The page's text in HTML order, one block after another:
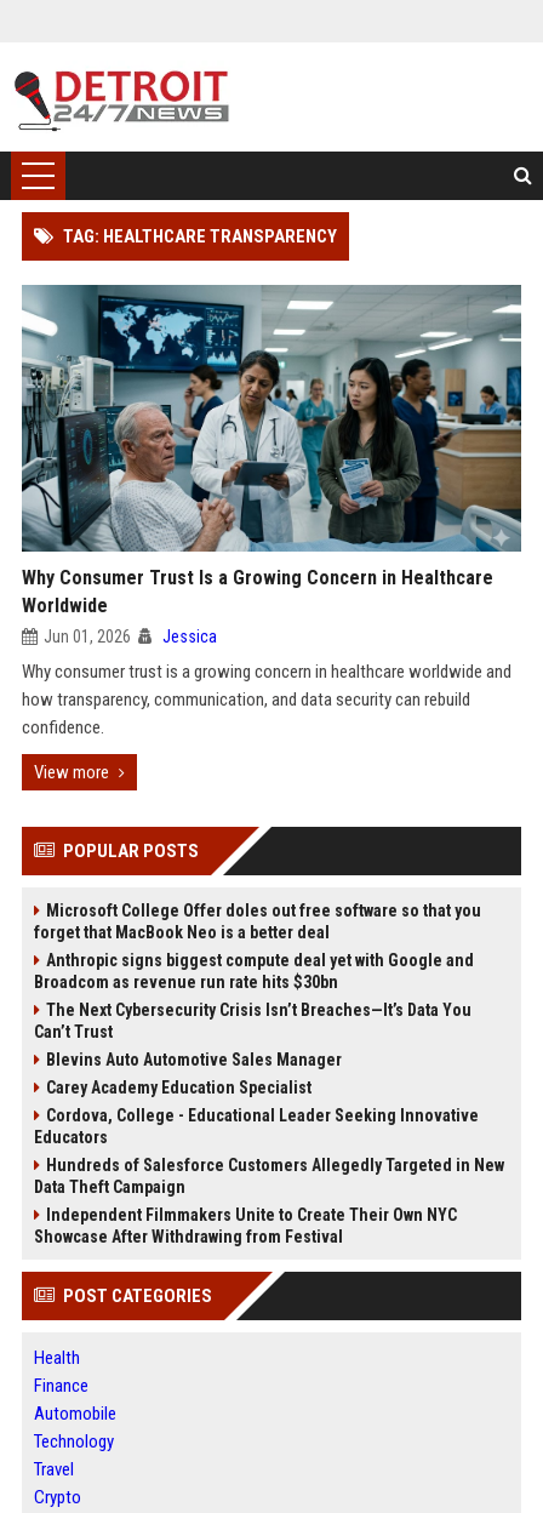
TAG: HEALTHCARE TRANSPARENCY
Why Consumer Trust Is a Growing Concern in Healthcare
Worldwide
Jun 01, 2026 Jessica
Why consumer trust is a growing concern in healthcare worldwide and
how transparency, communication, and data security can rebuild
confidence.
View more
POPULAR POSTS
Microsoft College Offer doles out free software so that you
forget that MacBook Neo is a better deal
Anthropic signs biggest compute deal yet with Google and
Broadcom as revenue run rate hits $30bn
The Next Cybersecurity Crisis Isn’t Breaches—It’s Data You
Can’t Trust
Blevins Auto Automotive Sales Manager
Carey Academy Education Specialist
Cordova, College - Educational Leader Seeking Innovative
Educators
Hundreds of Salesforce Customers Allegedly Targeted in New
Data Theft Campaign
Independent Filmmakers Unite to Create Their Own NYC
Showcase After Withdrawing from Festival
POST CATEGORIES
Health
Finance
Automobile
Technology
Travel
Crypto